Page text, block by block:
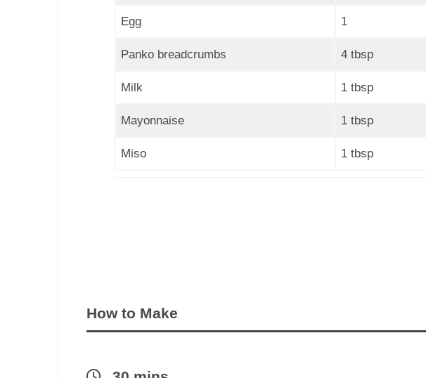
Egg 1
Panko breadcrumbs 4 tbsp
Milk 1 tbsp
Mayonnaise 1 tbsp
Miso 1 tbsp
How to Make